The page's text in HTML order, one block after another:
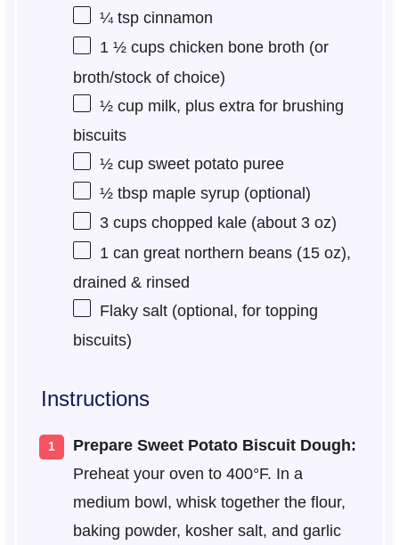
¼ tspcinnamon
1 ½ cupschicken bone broth (or
broth/stock of choice)
½ cupmilk, plus extra for brushing
biscuits
½ cupsweet potato puree
½ tbspmaple syrup (optional)
3 cupschopped kale (about 3 oz)
1 can great northern beans (15 oz),
drained & rinsed
Flaky salt (optional, for topping
biscuits)
Instructions
Prepare Sweet Potato Biscuit Dough:
Preheat your oven to 400°F. In a
medium bowl, whisk together the flour,
baking powder, kosher salt, and garlic